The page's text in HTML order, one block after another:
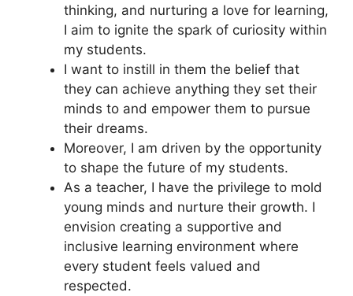
thinking, and nurturing a love for learning,
I aim to ignite the spark of curiosity within
my students.
I want to instill in them the belief that
they can achieve anything they set their
minds to and empower them to pursue
their dreams.
Moreover, I am driven by the opportunity
to shape the future of my students.
As a teacher, I have the privilege to mold
young minds and nurture their growth. I
envision creating a supportive and
inclusive learning environment where
every student feels valued and
respected.